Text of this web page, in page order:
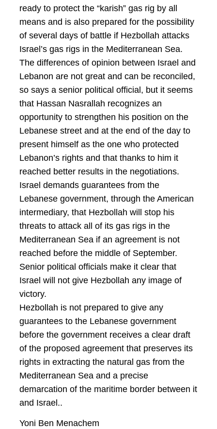
ready to protect the “karish” gas rig by all
means and is also prepared for the possibility
of several days of battle if Hezbollah attacks
Israel’s gas rigs in the Mediterranean Sea.
The differences of opinion between Israel and
Lebanon are not great and can be reconciled,
so says a senior political official, but it seems
that Hassan Nasrallah recognizes an
opportunity to strengthen his position on the
Lebanese street and at the end of the day to
present himself as the one who protected
Lebanon’s rights and that thanks to him it
reached better results in the negotiations.
Israel demands guarantees from the
Lebanese government, through the American
intermediary, that Hezbollah will stop his
threats to attack all of its gas rigs in the
Mediterranean Sea if an agreement is not
reached before the middle of September.
Senior political officials make it clear that
Israel will not give Hezbollah any image of
victory.
Hezbollah is not prepared to give any
guarantees to the Lebanese government
before the government receives a clear draft
of the proposed agreement that preserves its
rights in extracting the natural gas from the
Mediterranean Sea and a precise
demarcation of the maritime border between it
and Israel..
Yoni Ben Menachem